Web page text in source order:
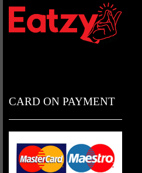
CARD ON PAYMENT